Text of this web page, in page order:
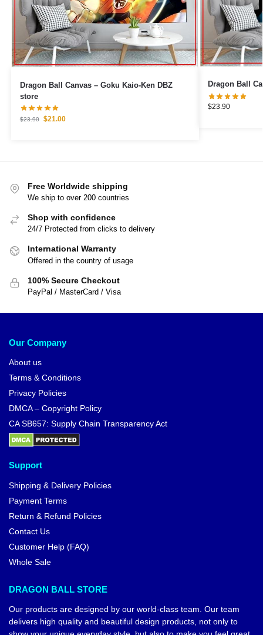
Dragon Ball Canvas – Goku Kaio-Ken DBZ
store
$23.90 $21.00
$23.90
Free Worldwide shipping
We ship to over 200 countries
Shop with confidence
24/7 Protected from clicks to delivery
International Warranty
Offered in the country of usage
100% Secure Checkout
PayPal / MasterCard / Visa
Our Company
About us
Terms & Conditions
Privacy Policies
DMCA – Copyright Policy
CA SB657: Supply Chain Transparency Act
Support
Shipping & Delivery Policies
Payment Terms
Return & Refund Policies
Contact Us
Customer Help (FAQ)
Whole Sale
DRAGON BALL STORE
Our products are designed by our world-class team. Our team
delivers high quality and beautiful design products, not only to